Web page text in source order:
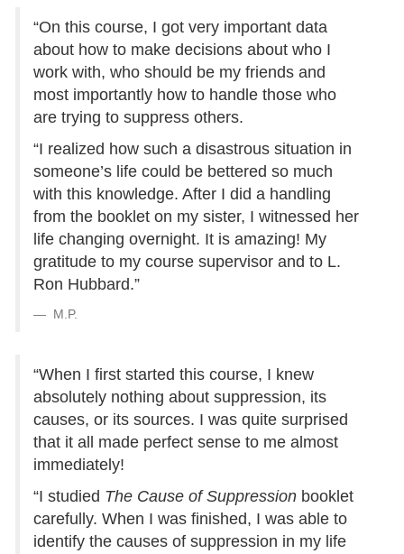
“On this course, I got very important data
about how to make decisions about who I
work with, who should be my friends and
most importantly how to handle those who
are trying to suppress others.
“I realized how such a disastrous situation in
someone’s life could be bettered so much
with this knowledge. After I did a handling
from the booklet on my sister, I witnessed her
life changing overnight. It is amazing! My
gratitude to my course supervisor and to L.
Ron Hubbard.”
M.P.
“When I first started this course, I knew
absolutely nothing about suppression, its
causes, or its sources. I was quite surprised
that it all made perfect sense to me almost
immediately!
“I studied The Cause of Suppression booklet
carefully. When I was finished, I was able to
identify the causes of suppression in my life